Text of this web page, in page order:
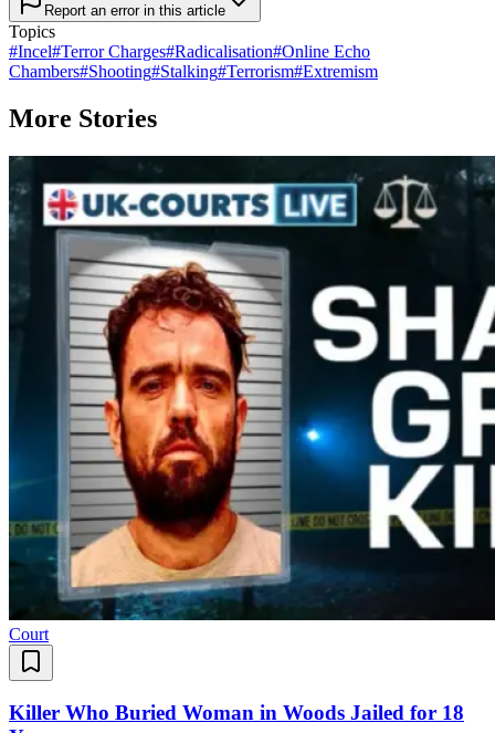
Report an error in this article
Topics
#Incel#Terror Charges#Radicalisation#Online Echo
Chambers#Shooting#Stalking#Terrorism#Extremism
More Stories
Court
Killer Who Buried Woman in Woods Jailed for 18